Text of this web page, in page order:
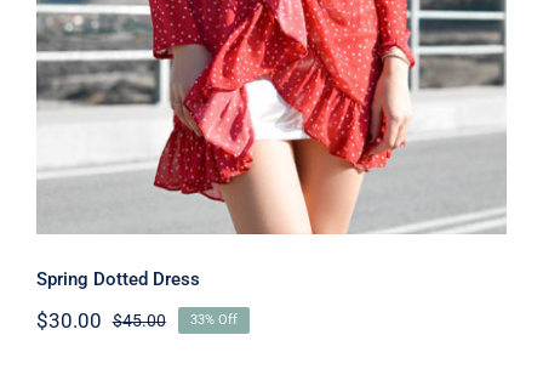
Spring Dotted Dress
$45.00Original
$30.00
Current
33% Off